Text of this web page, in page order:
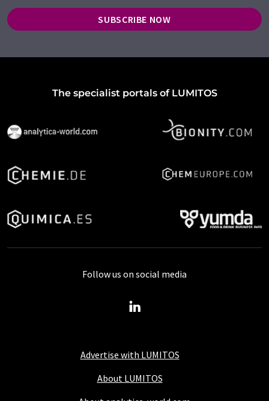
SUBSCRIBE NOW
The specialist portals of LUMITOS
Advertise with LUMITOS
About LUMITOS
Follow us on social media